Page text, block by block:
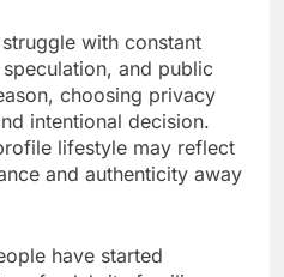
with constant
and public
choosing privacy
intentional decision.
lifestyle may reflect
and authenticity away
have started